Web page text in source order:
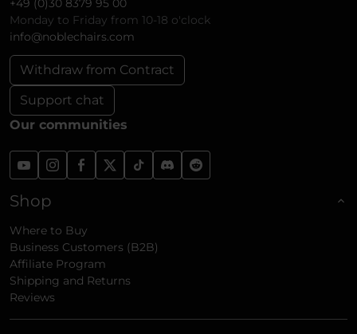
+49 (0)30 8379 95 00
Monday to Friday from 10-18 o'clock
info@noblechairs.com
Withdraw from Contract
Support chat
Our communities
Shop
Where to Buy
Business Customers (B2B)
Affiliate Program
Shipping and Returns
Reviews